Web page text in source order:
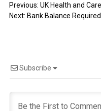
Previous: UK Health and
Next: Bank Balance
Subscribe